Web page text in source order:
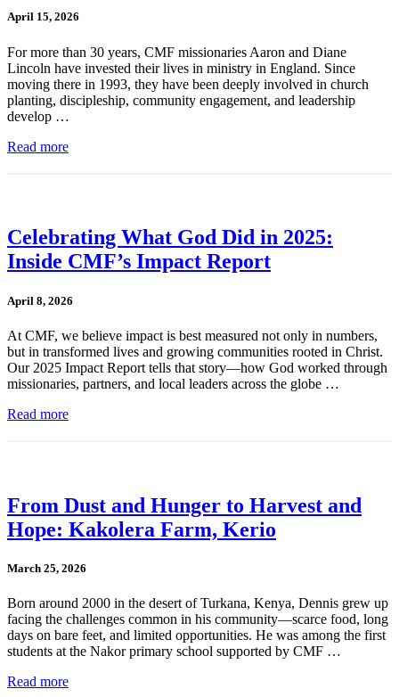
April 15, 2026
For more than 30 years, CMF missionaries Aaron and Diane
Lincoln have invested their lives in ministry in England. Since
moving there in 1993, they have been deeply involved in church
planting, discipleship, community engagement, and leadership
develop …
Read more
Celebrating What God Did in 2025:
Inside CMF’s Impact Report
April 8, 2026
At CMF, we believe impact is best measured not only in numbers,
but in transformed lives and growing communities rooted in Christ.
Our 2025 Impact Report tells that story—how God worked through
missionaries, partners, and local leaders across the globe …
Read more
From Dust and Hunger to Harvest and
Hope: Kakolera Farm, Kerio
March 25, 2026
Born around 2000 in the desert of Turkana, Kenya, Dennis grew up
facing the challenges common in his community—scarce food, long
days on bare feet, and limited opportunities. He was among the first
students at the Nakor primary school supported by CMF …
Read more